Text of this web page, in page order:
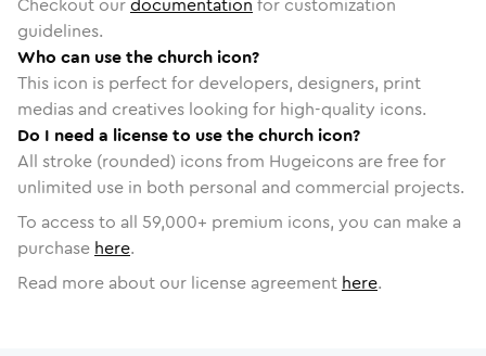
guidelines.
Who can use the church icon?
This icon is perfect for developers, designers, print
medias and creatives looking for high-quality icons.
Do I need a license to use the church icon?
All stroke (rounded) icons from Hugeicons are free for
unlimited use in both personal and commercial projects.
To access to all 59,000+ premium icons, you can make a
purchase here.
Read more about our license agreement here.